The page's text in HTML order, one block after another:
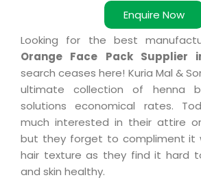
Enquire Now
Looking for the best
Orange Face Pack Supplier
search ceases here! Kuria Mal &
ultimate collection of henna
solutions economical rates.
much interested in their attire
but they forget to compliment it
hair texture as they find it hard
and skin healthy.